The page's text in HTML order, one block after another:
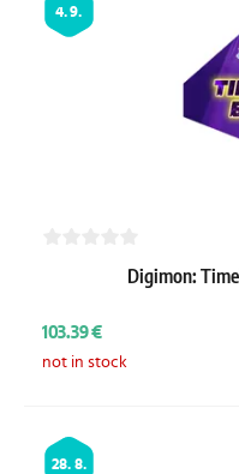
4. 9.
Digimon:
103.39 €
not in stock
28. 8.